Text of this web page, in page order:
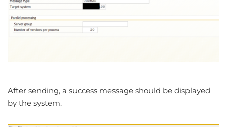
After sending, a success message should be displayed
by the system.